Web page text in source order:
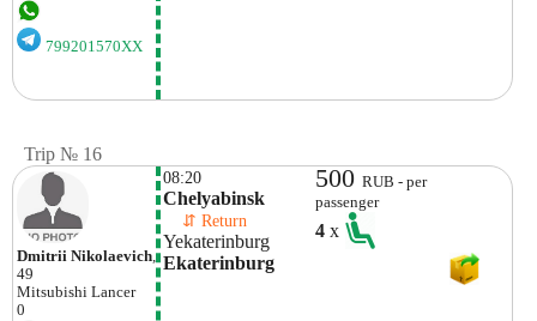
799201570XX
Trip № 16
Dmitrii Nikolaevich,
49
Mitsubishi Lancer
0
08:20
Chelyabinsk
⇵ Return
Yekaterinburg
Ekaterinburg
500RUB - per
passenger
4x